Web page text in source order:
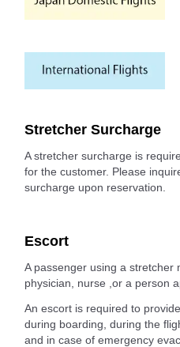
Stretcher Surcharge
A stretcher surcharge is
for the customer. Please
surcharge upon reservation.
Escort
A passenger using a stretcher
physician, nurse ,or a person
An escort is required to
during boarding, during the
and in case of emergency